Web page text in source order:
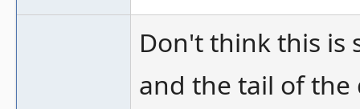
Don't think this is
and the tail of the